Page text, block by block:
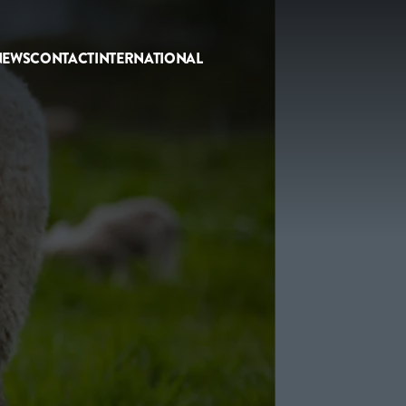
CONTACTINTERNATIONAL